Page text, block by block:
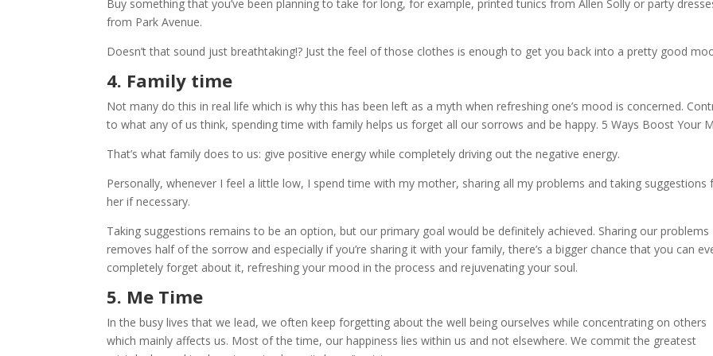
Buy something that you’ve been planning to take for long, for example, printed tunics from Allen Solly or party
from Park Avenue.
Doesn’t that sound just breathtaking!? Just the feel of those clothes is enough to get you back into a pretty good
4. Family time
Not many do this in real life which is why this has been left as a myth when refreshing one’s mood is concerned.
to what any of us think, spending time with family helps us forget all our sorrows and be happy. 5 Ways Boost Your
That’s what family does to us: give positive energy while completely driving out the negative energy.
Personally, whenever I feel a little low, I spend time with my mother, sharing all my problems and taking suggestions
her if necessary.
Taking suggestions remains to be an option, but our primary goal would be definitely achieved. Sharing our problems
removes half of the sorrow and especially if you’re sharing it with your family, there’s a bigger chance that you can
completely forget about it, refreshing your mood in the process and rejuvenating your soul.
5. Me Time
In the busy lives that we lead, we often keep forgetting about the well being ourselves while concentrating on others
which mainly affects us. Most of the time, our happiness lies within us and not elsewhere. We commit the greatest